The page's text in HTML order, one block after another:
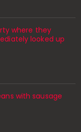
where they
looked up
with sausage